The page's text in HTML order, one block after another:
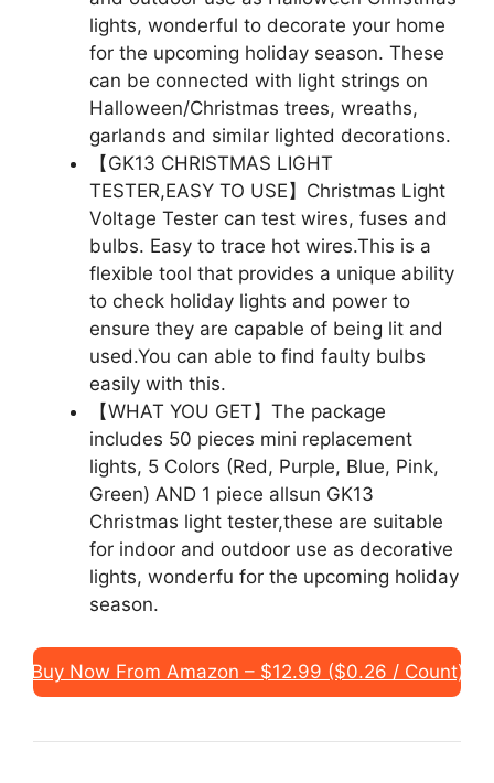
lights, wonderful to decorate your home
for the upcoming holiday season. These
can be connected with light strings on
Halloween/Christmas trees, wreaths,
garlands and similar lighted decorations.
【GK13 CHRISTMAS LIGHT
TESTER,EASY TO USE】Christmas Light
Voltage Tester can test wires, fuses and
bulbs. Easy to trace hot wires.This is a
flexible tool that provides a unique ability
to check holiday lights and power to
ensure they are capable of being lit and
used.You can able to find faulty bulbs
easily with this.
【WHAT YOU GET】The package
includes 50 pieces mini replacement
lights, 5 Colors (Red, Purple, Blue, Pink,
Green) AND 1 piece allsun GK13
Christmas light tester,these are suitable
for indoor and outdoor use as decorative
lights, wonderfu for the upcoming holiday
season.
Buy Now From Amazon – $12.99 ($0.26 / Count)